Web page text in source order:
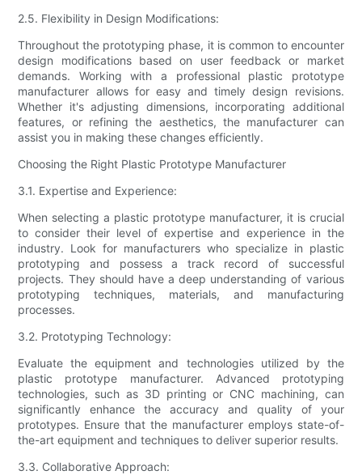
2.5. Flexibility in Design Modifications:
Throughout the prototyping phase, it is common to encounter
design modifications based on user feedback or market
demands. Working with a professional plastic prototype
manufacturer allows for easy and timely design revisions.
Whether it's adjusting dimensions, incorporating additional
features, or refining the aesthetics, the manufacturer can
assist you in making these changes efficiently.
Choosing the Right Plastic Prototype Manufacturer
3.1. Expertise and Experience:
When selecting a plastic prototype manufacturer, it is crucial
to consider their level of expertise and experience in the
industry. Look for manufacturers who specialize in plastic
prototyping and possess a track record of successful
projects. They should have a deep understanding of various
prototyping techniques, materials, and manufacturing
processes.
3.2. Prototyping Technology:
Evaluate the equipment and technologies utilized by the
plastic prototype manufacturer. Advanced prototyping
technologies, such as 3D printing or CNC machining, can
significantly enhance the accuracy and quality of your
prototypes. Ensure that the manufacturer employs state-of-
the-art equipment and techniques to deliver superior results.
3.3. Collaborative Approach: